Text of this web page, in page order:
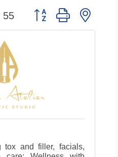
55 Button group with
tox and filler, facials,